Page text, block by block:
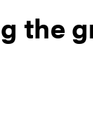
the